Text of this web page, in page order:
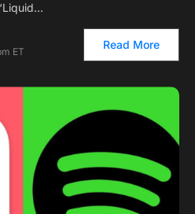
ET
Read More